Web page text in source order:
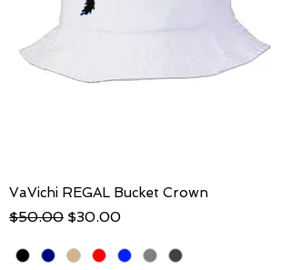
VaVichi REGAL Bucket Crown
Regular Price
$50.00 Sale Price
$30.00